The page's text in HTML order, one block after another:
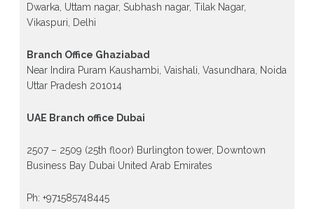
Dwarka, Uttam nagar, Subhash nagar, Tilak Nagar,
Vikaspuri, Delhi
Branch Office Ghaziabad
Near Indira Puram Kaushambi, Vaishali, Vasundhara, Noida
Uttar Pradesh 201014
UAE Branch office Dubai
2507 – 2509 (25th floor) Burlington tower, Downtown
Business Bay Dubai United Arab Emirates
Ph: +971585748445